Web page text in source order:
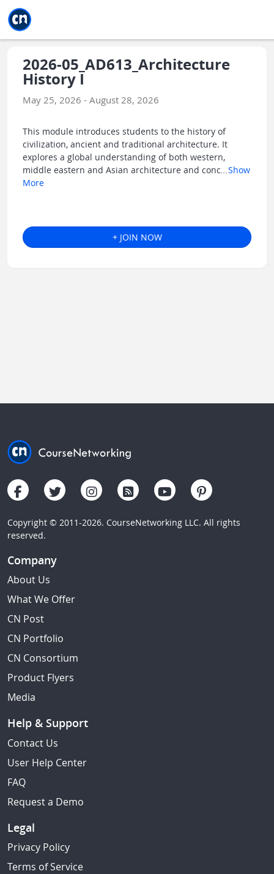
2026-05_AD613_Architecture
History I
May 25, 2026 - August 28, 2026
This module introduces students to the history of
civilization, ancient and traditional architecture. It
explores a global understanding of both western,
middle eastern and Asian architecture and conc
Show
More
+ JOIN NOW
Copyright © 2011-2026. CourseNetworking LLC. All rights
reserved.
Company
About Us
What We Offer
CN Post
CN Portfolio
CN Consortium
Product Flyers
Media
Help & Support
Contact Us
User Help Center
FAQ
Request a Demo
Legal
Privacy Policy
Terms of Service